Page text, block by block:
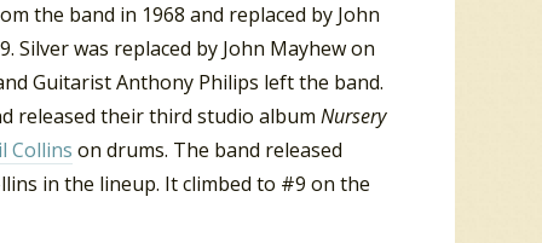
the band in 1968 and replaced by John
Silver was replaced by John Mayhew on
Guitarist Anthony Philips left the band.
released their third studio album Nursery
Collins on drums. The band released
in the lineup. It climbed to #9 on the